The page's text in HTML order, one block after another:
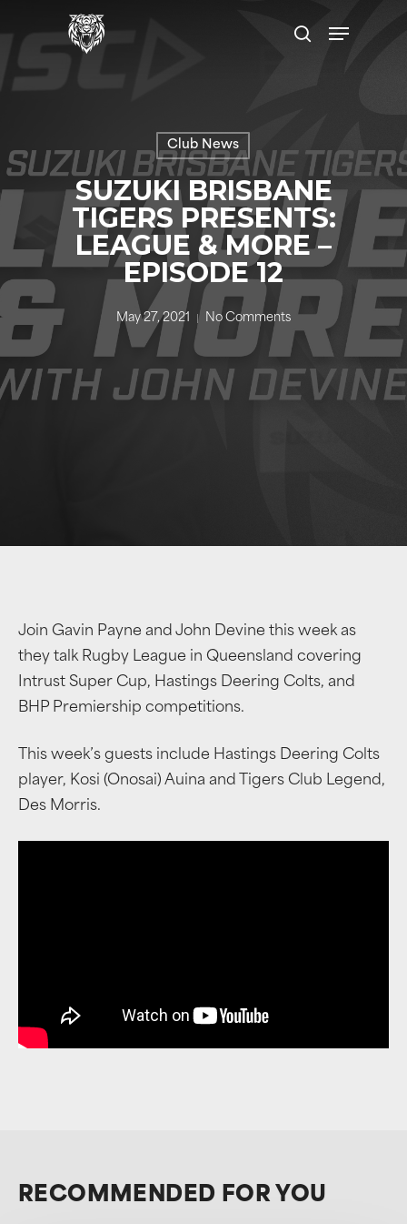
to
search
Menu
Club News
SUZUKI BRISBANE
TIGERS PRESENTS:
LEAGUE & MORE –
EPISODE 12
May 27, 2021 No Comments
Join Gavin Payne and John Devine this week as
they talk Rugby League in Queensland covering
Intrust Super Cup, Hastings Deering Colts, and
BHP Premiership competitions.
This week’s guests include Hastings Deering Colts
player, Kosi (Onosai) Auina and Tigers Club Legend,
Des Morris.
RECOMMENDED FOR YOU